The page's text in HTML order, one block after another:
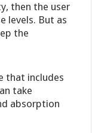
then the user
levels. But as
the
that includes
take
absorption